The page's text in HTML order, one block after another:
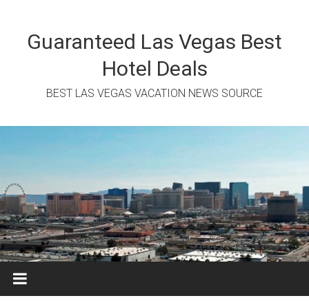
contentGuaranteed Las Vegas Best
Hotel Deals
BEST LAS VEGAS VACATION NEWS SOURCE